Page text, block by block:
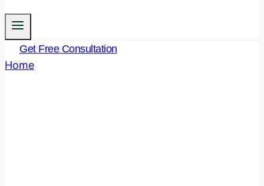
Get Free Consultation
Home